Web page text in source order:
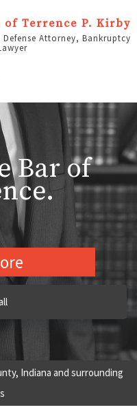
of Terrence P. Kirby
Attorney, Bankruptcy
Bar of
Indiana and surrounding